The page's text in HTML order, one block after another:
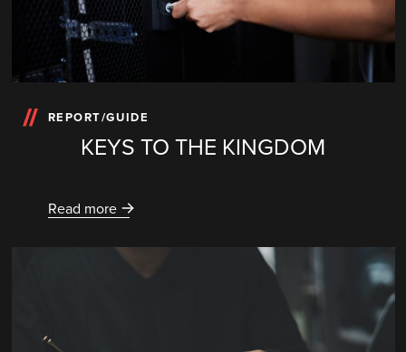
REPORT/GUIDE
KEYS TO THE KINGDOM
Read more